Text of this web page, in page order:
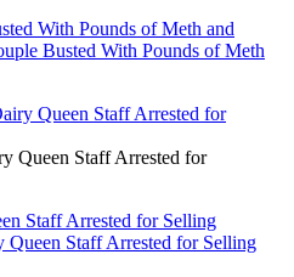
With Pounds of Meth and
Busted With Pounds of Meth
Queen Staff Arrested for
Staff Arrested for Selling
Queen Staff Arrested for Selling